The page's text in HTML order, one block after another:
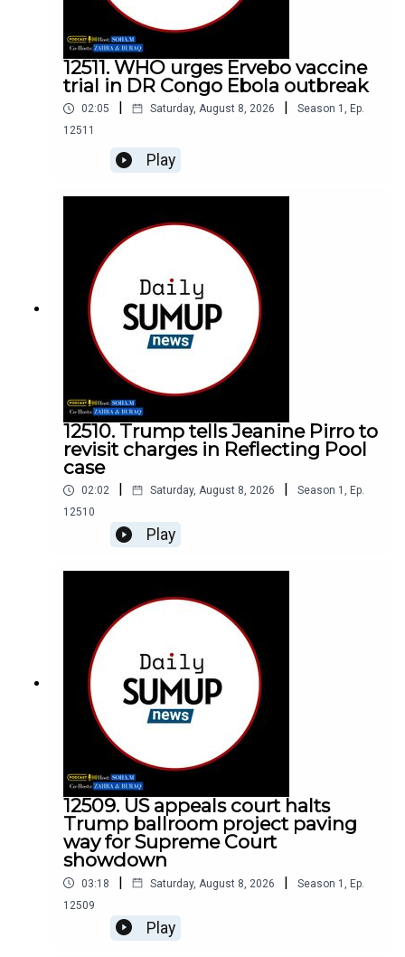
12511. WHO urges Ervebo vaccine
trial in DR Congo Ebola outbreak
02:05 Saturday, August 8, 2026 Season 1 , Ep.
12511
Play
12510. Trump tells Jeanine Pirro to
revisit charges in Reflecting Pool
case
02:02 Saturday, August 8, 2026 Season 1 , Ep.
12510
Play
12509. US appeals court halts
Trump ballroom project paving
way for Supreme Court
showdown
03:18 | Saturday, August 8, 2026 | Season 1
Ep.
12509
Play